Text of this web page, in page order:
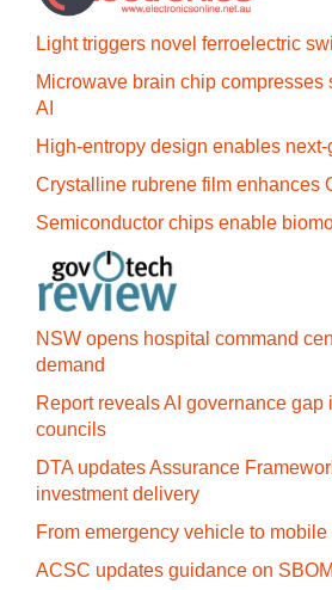
Light triggers novel ferroelectric
Microwave brain chip compresses
AI
High-entropy design enables
Crystalline rubrene film enhances
Semiconductor chips enable
NSW opens hospital command
demand
Report reveals AI governance gap
councils
DTA updates Assurance
investment delivery
From emergency vehicle to
ACSC updates guidance on